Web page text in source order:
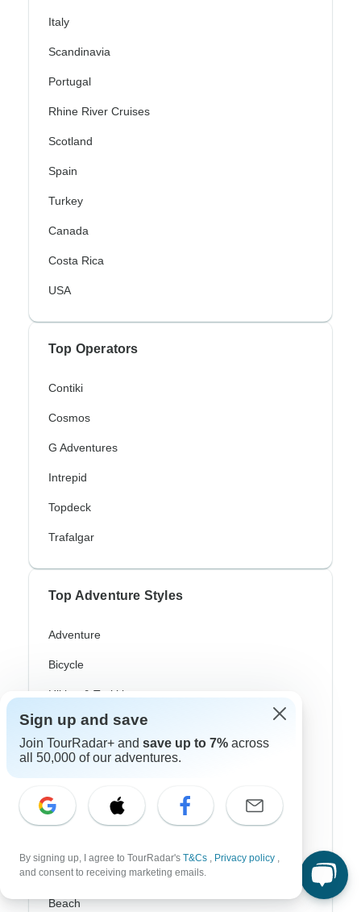
Italy
Scandinavia
Portugal
Rhine River Cruises
Scotland
Spain
Turkey
Canada
Costa Rica
USA
Top Operators
Contiki
Cosmos
G Adventures
Intrepid
Topdeck
Trafalgar
Top Adventure Styles
Adventure
Bicycle
Hiking & Trekking
Northern Lights
River Cruise
In-Depth Cultural
Train / Rail
Beach
Sign up and save
Join TourRadar+ and save up to 7% across
all 50,000 of our adventures.
By signing up, I agree to TourRadar's T&Cs , Privacy policy ,
and consent to receiving marketing emails.